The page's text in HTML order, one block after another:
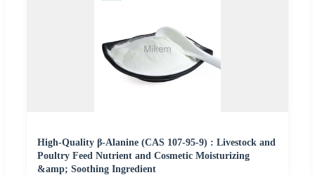
High-Quality β-Alanine (CAS 107-95-9) : Livestock and
Poultry Feed Nutrient and Cosmetic Moisturizing
&amp; Soothing Ingredient